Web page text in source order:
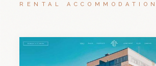
RENTAL ACCOMMODATION